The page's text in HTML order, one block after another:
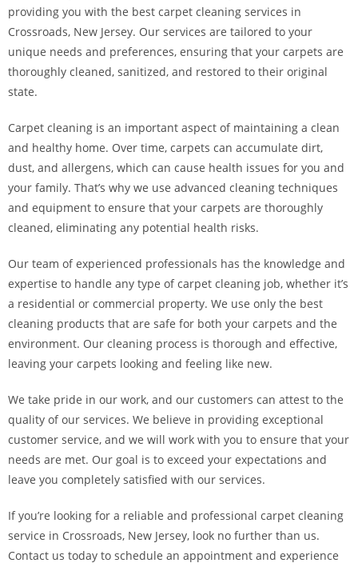
providing you with the best carpet cleaning services in
Crossroads, New Jersey. Our services are tailored to your
unique needs and preferences, ensuring that your carpets are
thoroughly cleaned, sanitized, and restored to their original
state.
Carpet cleaning is an important aspect of maintaining a clean
and healthy home. Over time, carpets can accumulate dirt,
dust, and allergens, which can cause health issues for you and
your family. That’s why we use advanced cleaning techniques
and equipment to ensure that your carpets are thoroughly
cleaned, eliminating any potential health risks.
Our team of experienced professionals has the knowledge and
expertise to handle any type of carpet cleaning job, whether it’s
a residential or commercial property. We use only the best
cleaning products that are safe for both your carpets and the
environment. Our cleaning process is thorough and effective,
leaving your carpets looking and feeling like new.
We take pride in our work, and our customers can attest to the
quality of our services. We believe in providing exceptional
customer service, and we will work with you to ensure that your
needs are met. Our goal is to exceed your expectations and
leave you completely satisfied with our services.
If you’re looking for a reliable and professional carpet cleaning
service in Crossroads, New Jersey, look no further than us.
Contact us today to schedule an appointment and experience